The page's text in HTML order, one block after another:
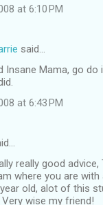
at 6:10 PM
said…
Insane Mama, go do
at 6:43 PM
really good advice,
where you are with
old, alot of this
wise my friend!